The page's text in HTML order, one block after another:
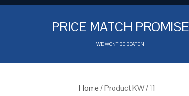
PRICE MATCH PROMISE
WE WONT BE BEATEN
Home/ Product KW / 11